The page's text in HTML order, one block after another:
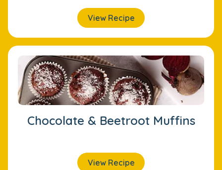
View Recipe
Chocolate & Beetroot Muffins
View Recipe